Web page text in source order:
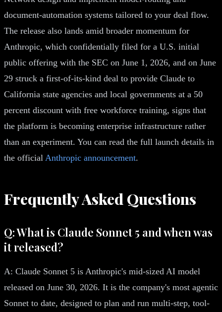
document-automation systems tailored to your deal flow.
The release also lands amid broader momentum for
Anthropic, which confidentially filed for a U.S. initial
public offering with the SEC on June 1, 2026, and on June
29 struck a first-of-its-kind deal to provide Claude to
California state agencies and local governments at a 50
percent discount with free workforce training, signs that
the platform is becoming enterprise infrastructure rather
than an experiment. You can read the full launch details in
the official Anthropic announcement.
Frequently Asked Questions
Q: What is Claude Sonnet 5 and when was
it released?
A: Claude Sonnet 5 is Anthropic's mid-sized AI model
released on June 30, 2026. It is the company's most agentic
Sonnet to date, designed to plan and run multi-step, tool-